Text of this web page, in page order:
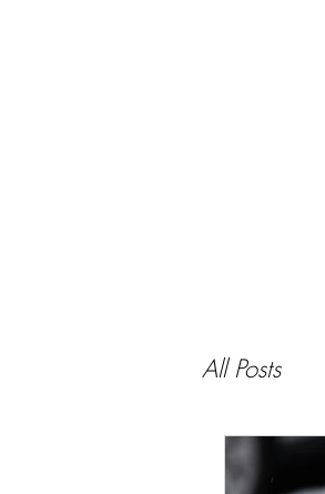
All Posts